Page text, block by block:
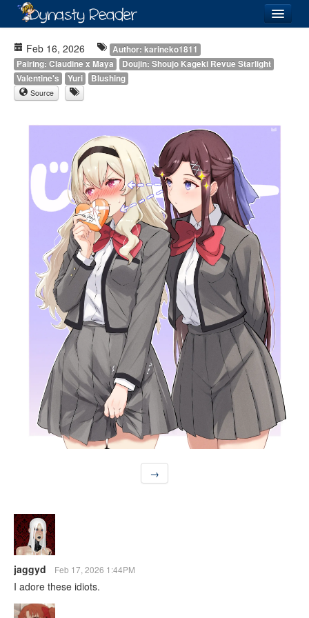
Lists
Images
Feb 16, 2026
Author: karineko1811
Pairing: Claudine x Maya
Doujin: Shoujo Kageki Revue Starlight
Valentine's
Yuri Blushing
Source
→
jaggyd Feb 17, 2026 1:44PM
I adore these idiots.